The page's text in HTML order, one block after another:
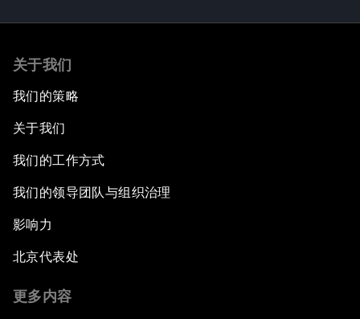
关于我们
我们的策略
关于我们
我们的工作方式
我们的领导团队与组织治理
影响力
北京代表处
更多内容